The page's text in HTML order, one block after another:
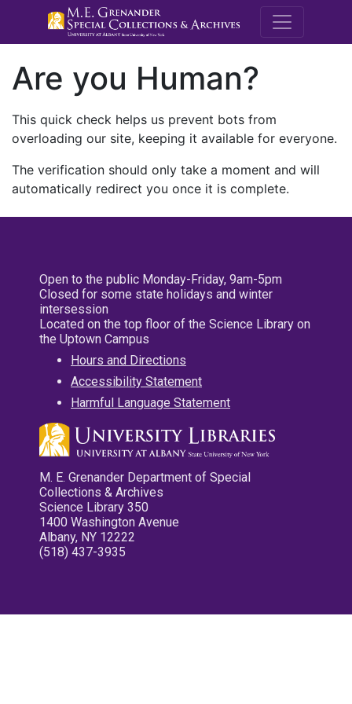
M.E.
Are you Human?
This quick check helps us prevent bots from
overloading our site, keeping it available for everyone.
The verification should only take a moment and will
automatically redirect you once it is complete.
Open to the public Monday-Friday, 9am-5pm
Closed for some state holidays and winter
intersession
Located on the top floor of the Science Library on
the Uptown Campus
Hours and Directions
Accessibility Statement
Harmful Language Statement
M. E. Grenander Department of Special
Collections & Archives
Science Library 350
1400 Washington Avenue
Albany, NY 12222
(518) 437-3935